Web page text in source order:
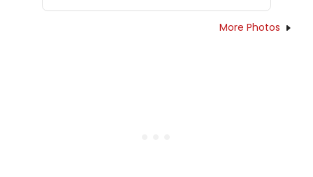
More Photos